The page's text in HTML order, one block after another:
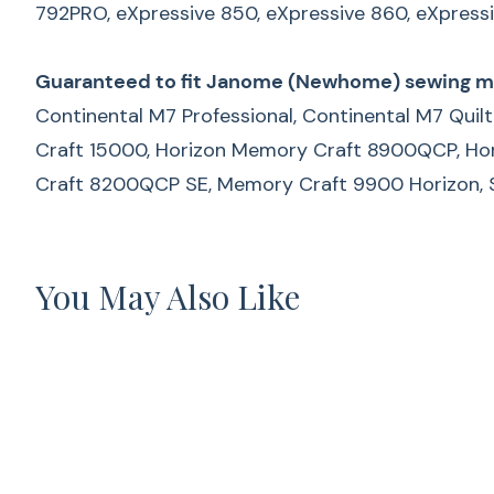
792PRO, eXpressive 850, eXpressive 860,
Guaranteed to fit Janome (Newhome) sewing
Continental M7 Professional, Continental M7
Craft 15000, Horizon Memory Craft 8900QCP,
Craft 8200QCP SE, Memory Craft 9900 Horizon,
You May Also Like